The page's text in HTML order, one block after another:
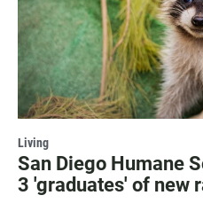
Living
San Diego Humane
3 'graduates' of new